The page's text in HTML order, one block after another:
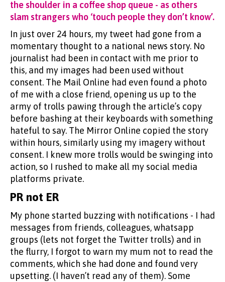
the shoulder in a coffee shop queue - as others
slam strangers who ‘touch people they don’t know’.
In just over 24 hours, my tweet had gone from a
momentary thought to a national news story. No
journalist had been in contact with me prior to
this, and my images had been used without
consent. The Mail Online had even found a photo
of me with a close friend, opening us up to the
army of trolls pawing through the article’s copy
before bashing at their keyboards with something
hateful to say. The Mirror Online copied the story
within hours, similarly using my imagery without
consent. I knew more trolls would be swinging into
action, so I rushed to make all my social media
platforms private.
PR not ER
My phone started buzzing with notifications - I had
messages from friends, colleagues, whatsapp
groups (lets not forget the Twitter trolls) and in
the flurry, I forgot to warn my mum not to read the
comments, which she had done and found very
upsetting. (I haven’t read any of them). Some